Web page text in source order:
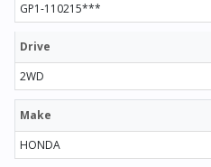
GP1-110215***
Drive
2WD
Make
HONDA